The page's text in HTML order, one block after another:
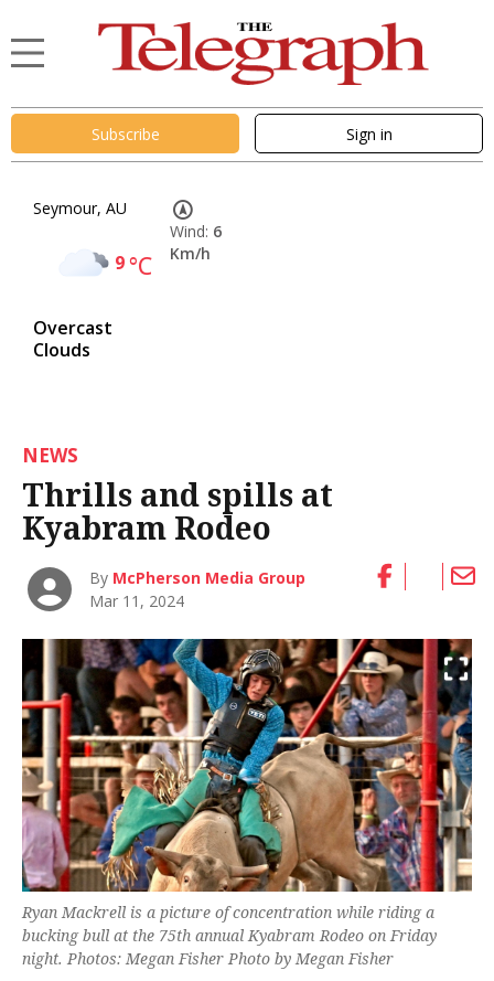
Subscribe Sign in
Seymour, AU
9°C
Overcast
Clouds
Wind: 6
Km/h
NEWS
Thrills and spills at
Kyabram Rodeo
By McPherson Media Group
Mar 11, 2024
Ryan Mackrell is a picture of concentration while riding a
bucking bull at the 75th annual Kyabram Rodeo on Friday
night. Photos: Megan Fisher Photo by Megan Fisher